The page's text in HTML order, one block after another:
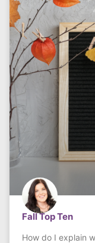
Fall Top Ten
How do I explain